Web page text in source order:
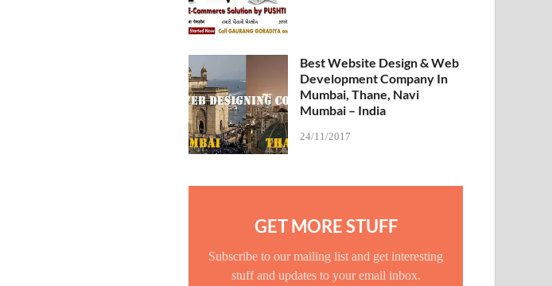
Best Website Design & Web
Development Company In
Mumbai, Thane, Navi
Mumbai – India
24/11/2017
GET MORE STUFF
Subscribe to our mailing list and get interesting
stuff and updates to your email inbox.